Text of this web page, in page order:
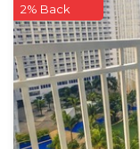
2% Back